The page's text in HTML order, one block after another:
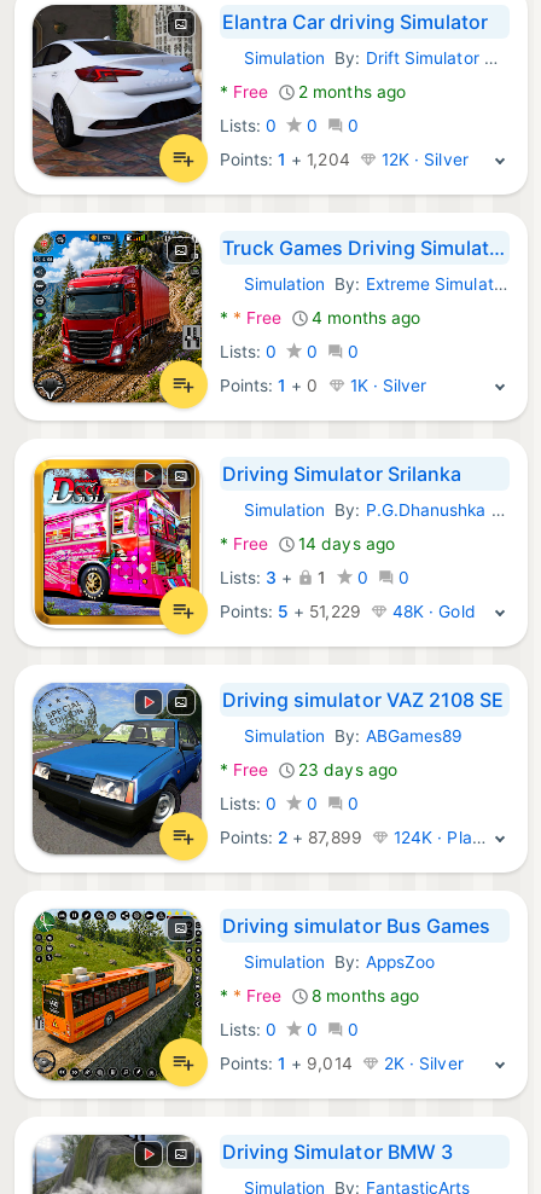
Elantra Car driving Simulator
Android Games:
Simulation By: Drift Simulator Games
* Free
2 months ago
Lists: 0 0
0
Points:1 + 1,204 12K · Silver
Truck Games Driving Simulator
Android Games:
Simulation By: Extreme Simulator
* * Free
4 months ago
Lists: 0 0
0
Points:1 + 0 1K · Silver
Driving Simulator Srilanka
Android Games:
Simulation By: P.G.Dhanushka Chathuranga
* Free
14 days ago
Lists: 3 + 1 0
0
Points: 5 + 51,229 48K · Gold
Driving simulator VAZ 2108 SE
Android Games:
Simulation By: ABGames89
* Free
23 days ago
Lists: 0 0
0
Points: 2 + 87,899 124K · Platinum
Driving simulator Bus Games
Android Games:
Simulation By: AppsZoo
* * Free
8 months ago
Lists: 0 0
0
Points:1 + 9,014 2K · Silver
Driving Simulator BMW 3
Simulation By: FantasticArts